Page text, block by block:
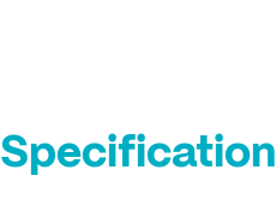
Specification